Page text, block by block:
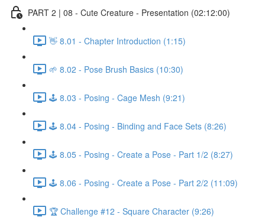
PART 2 | 08 - Cute Creature - Presentation (02:12:00)
👋 8.01 - Chapter Introduction (1:15)
🌱 8.02 - Pose Brush Basics (10:30)
🕹️ 8.03 - Posing - Cage Mesh (9:21)
🕹️ 8.04 - Posing - Binding and Face Sets (8:26)
🕹️ 8.05 - Posing - Create a Pose - Part 1/2 (8:27)
🕹️ 8.06 - Posing - Create a Pose - Part 2/2 (11:09)
🏆 Challenge #12 - Square Character (9:26)